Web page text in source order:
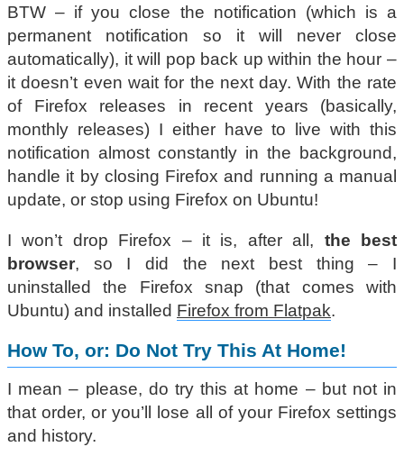
BTW – if you close the notification (which is a
permanent notification so it will never close
automatically), it will pop back up within the hour –
it doesn’t even wait for the next day. With the rate
of Firefox releases in recent years (basically,
monthly releases) I either have to live with this
notification almost constantly in the background,
handle it by closing Firefox and running a manual
update, or stop using Firefox on Ubuntu!
I won’t drop Firefox – it is, after all, the best
browser, so I did the next best thing – I
uninstalled the Firefox snap (that comes with
Ubuntu) and installed Firefox from Flatpak.
How To, or: Do Not Try This At Home!
I mean – please, do try this at home – but not in
that order, or you’ll lose all of your Firefox settings
and history.